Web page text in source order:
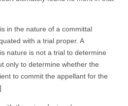
in the nature of a committal
with a trial proper. A
nature is not a trial to determine
only to determine whether the
to commit the appellant for the